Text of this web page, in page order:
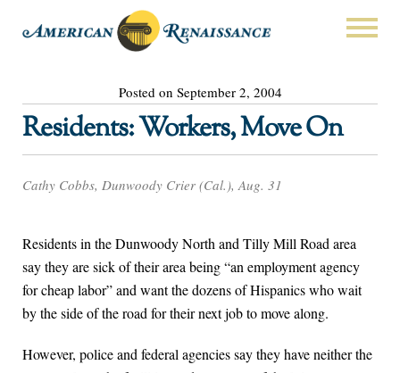
Posted on September 2, 2004
Residents: Workers, Move On
Cathy Cobbs, Dunwoody Crier (Cal.), Aug. 31
Residents in the Dunwoody North and Tilly Mill Road area
say they are sick of their area being “an employment agency
for cheap labor” and want the dozens of Hispanics who wait
by the side of the road for their next job to move along.
However, police and federal agencies say they have neither the